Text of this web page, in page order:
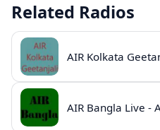
Related Radios